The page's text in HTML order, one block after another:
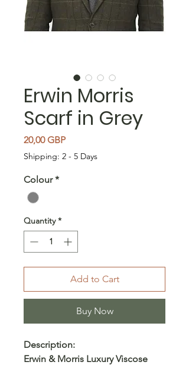
Erwin Morris
Scarf in Grey
20,00 GBPPrice
Shipping: 2 - 5 Days
Colour *
Quantity *
Add to Cart
Buy Now
Description:
Erwin & Morris Luxury Viscose